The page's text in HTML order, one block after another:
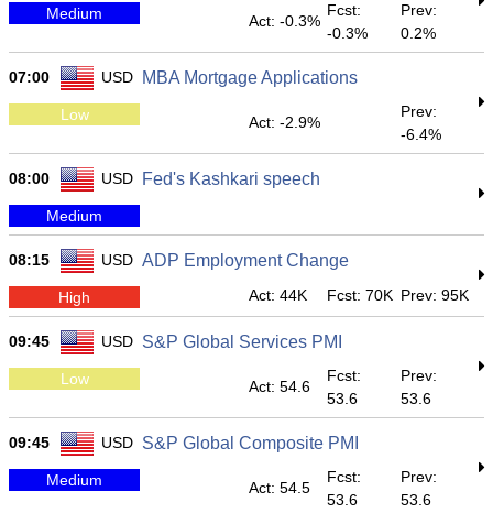
Medium Act: -0.3%
Fcst:
-0.3%
Prev:
0.2%
07:00 USD MBA Mortgage Applications
Low Act: -2.9%
Prev:
-6.4%
08:00 USD Fed's Kashkari speech
Medium
08:15 USD ADP Employment Change
High Act: 44K Fcst: 70K Prev: 95K
09:45 USD S&P Global Services PMI
Low Act: 54.6
Fcst:
53.6
Prev:
53.6
09:45 USD S&P Global Composite PMI
Medium Act: 54.5
Fcst:
53.6
Prev:
53.6